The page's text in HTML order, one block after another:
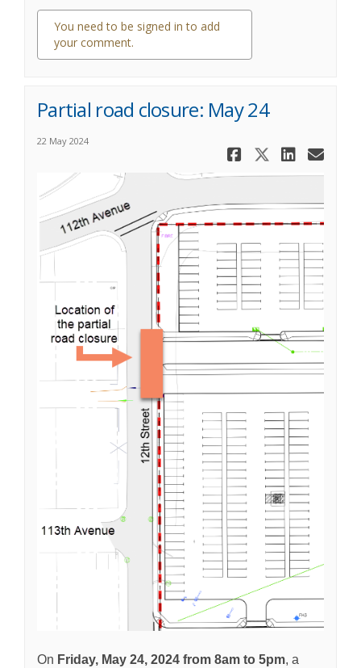
You need to be signed in to add
your comment.
0 comments
Partial road closure: May 24
22 May 2024
Share
Share
On Friday, May 24, 2024 from 8am to 5pm, a